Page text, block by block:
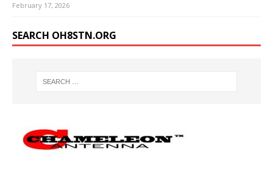
February 17, 2026
SEARCH OH8STN.ORG